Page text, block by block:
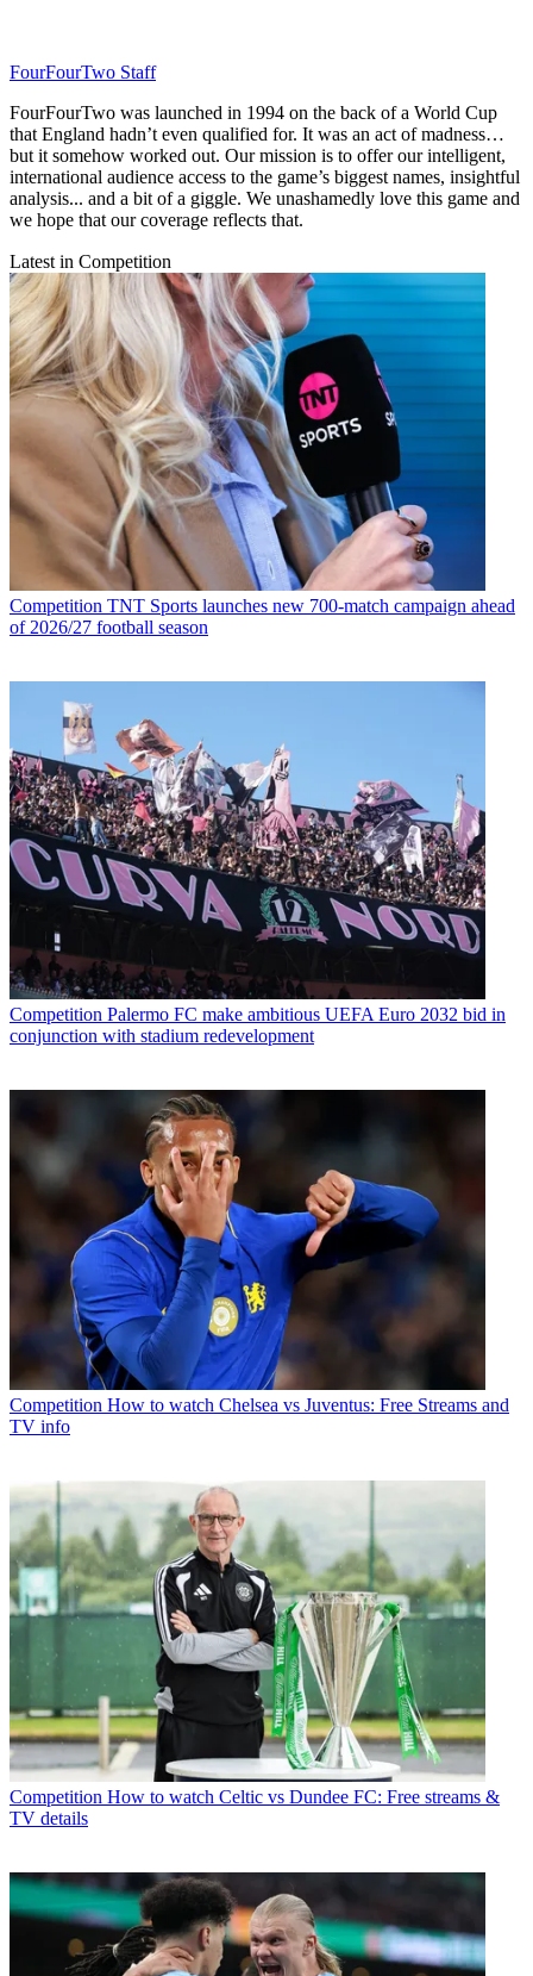
FourFourTwo Staff
FourFourTwo was launched in 1994 on the back of a World Cup
that England hadn’t even qualified for. It was an act of madness…
but it somehow worked out. Our mission is to offer our intelligent,
international audience access to the game’s biggest names, insightful
analysis... and a bit of a giggle. We unashamedly love this game and
we hope that our coverage reflects that.
Latest in Competition
Competition TNT Sports launches new 700-match campaign ahead
of 2026/27 football season
Competition Palermo FC make ambitious UEFA Euro 2032 bid in
conjunction with stadium redevelopment
Competition How to watch Chelsea vs Juventus: Free Streams and
TV info
Competition How to watch Celtic vs Dundee FC: Free streams &
TV details